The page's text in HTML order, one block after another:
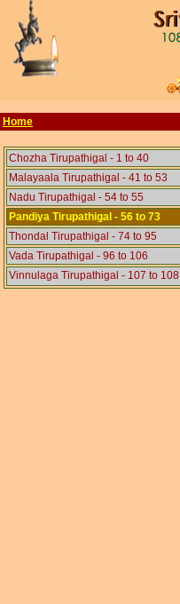
Home
Chozha Tirupathigal - 1 to 40
Malayaala Tirupathigal - 41 to 53
Nadu Tirupathigal - 54 to 55
Pandiya Tirupathigal - 56 to 73
Thondal Tirupathigal - 74 to 95
Vada Tirupathigal - 96 to 106
Vinnulaga Tirupathigal - 107 to 108